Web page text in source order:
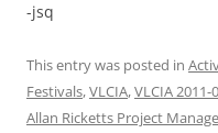
-jsq
This entry was posted in
Festivals,VLCIA,VLCIA 2011-
Allan Ricketts Project